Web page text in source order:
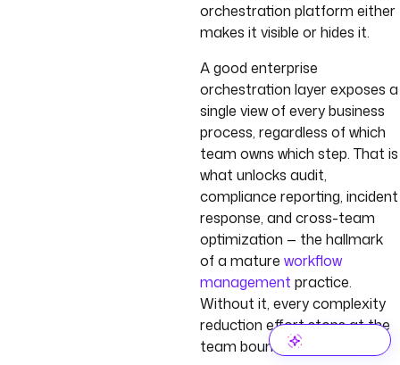
orchestration platform either
makes it visible or hides it.
A good enterprise
orchestration layer exposes a
single view of every business
process, regardless of which
team owns which step. That is
what unlocks audit,
compliance reporting, incident
response, and cross-team
optimization — the hallmark
of a mature workflow
management practice.
Without it, every complexity
reduction effort stops at the
team boundary.